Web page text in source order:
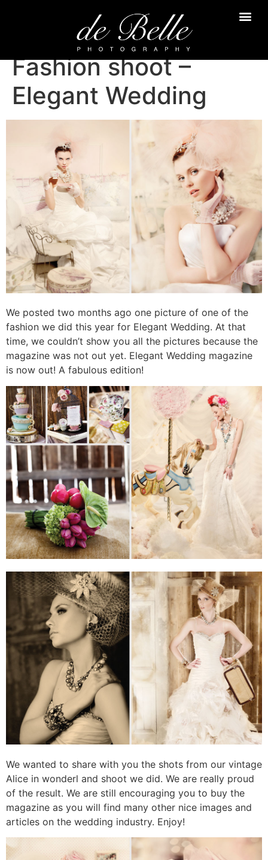
Fashion shoot –
Elegant Wedding
We posted two months ago one picture of one of the
fashion we did this year for Elegant Wedding. At that
time, we couldn’t show you all the pictures because the
magazine was not out yet. Elegant Wedding magazine
is now out! A fabulous edition!
We wanted to share with you the shots from our vintage
Alice in wonderl and shoot we did. We are really proud
of the result. We are still encouraging you to buy the
magazine as you will find many other nice images and
articles on the wedding industry. Enjoy!